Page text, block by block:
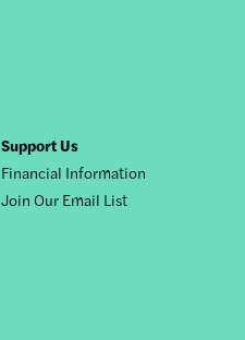
Support Us
Financial Information
Join Our Email List